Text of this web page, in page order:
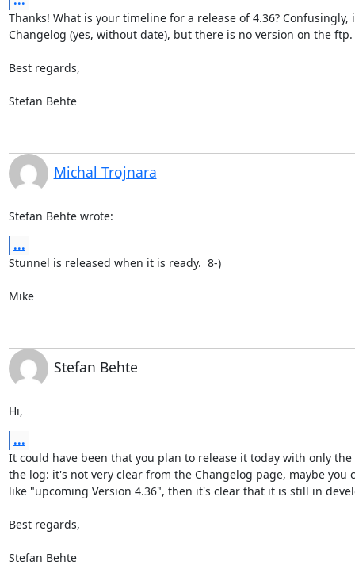
Thanks! What is your timeline for a release of 4.36?
Changelog (yes, without date), but there is no version on the
Best regards,
Stefan Behte
Michal Trojnara
Stefan Behte wrote:
...
Stunnel is released when it is ready.  8-)
Mike
Stefan Behte
Hi,
...
It could have been that you plan to release it today with only
the log: it's not very clear from the Changelog page, maybe you
like "upcoming Version 4.36", then it's clear that it is still in
Best regards,
Stefan Behte